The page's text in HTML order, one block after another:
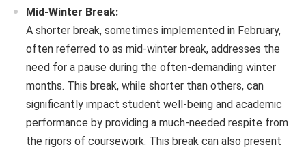
Mid-Winter Break:
A shorter break, sometimes implemented in February,
often referred to as mid-winter break, addresses the
need for a pause during the often-demanding winter
months. This break, while shorter than others, can
significantly impact student well-being and academic
performance by providing a much-needed respite from
the rigors of coursework. This break can also present